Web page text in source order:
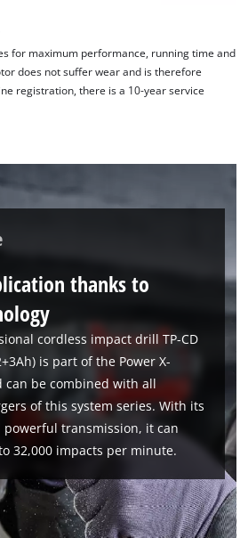
need your consent to load the
content is not permitted to load due
that are not disclosed to the
for maximum performance, running time and
does not suffer wear and is therefore
registration, there is a 10-year service
thanks to
cordless impact drill TP-CD
is part of the Power X-
can be combined with all
of this system series. With its
transmission, it can
32,000 impacts per minute.